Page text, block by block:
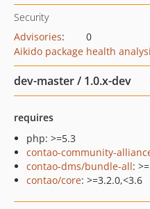
Security
Advisories:
0
Aikido package health
dev-master / 1.0.x-dev
requires
php: >=5.3
contao-community-
contao-dms/bundle-all:
contao/core: >=3.2.0,<3.6